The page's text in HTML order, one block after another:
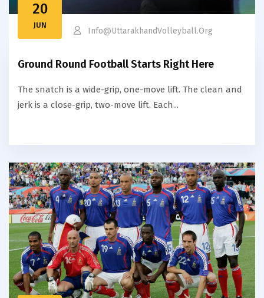
20
JUN
Info@uttarakhandVolleyball.org
Ground Round Football Starts Right Here
The snatch is a wide-grip, one-move lift. The clean and
jerk is a close-grip, two-move lift. Each...